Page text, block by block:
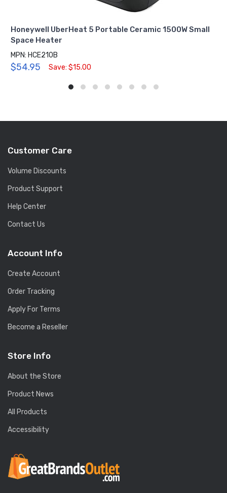
Honeywell UberHeat 5 Portable Ceramic 1500W Small
Space Heater
MPN: HCE210B
$54.95 Save: $15.00
Customer Care
Volume Discounts
Product Support
Help Center
Contact Us
Account Info
Create Account
Order Tracking
Apply For Terms
Become a Reseller
Store Info
About the Store
Product News
All Products
Accessibility